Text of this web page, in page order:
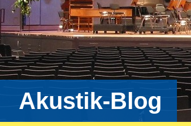
Akustik-Blog